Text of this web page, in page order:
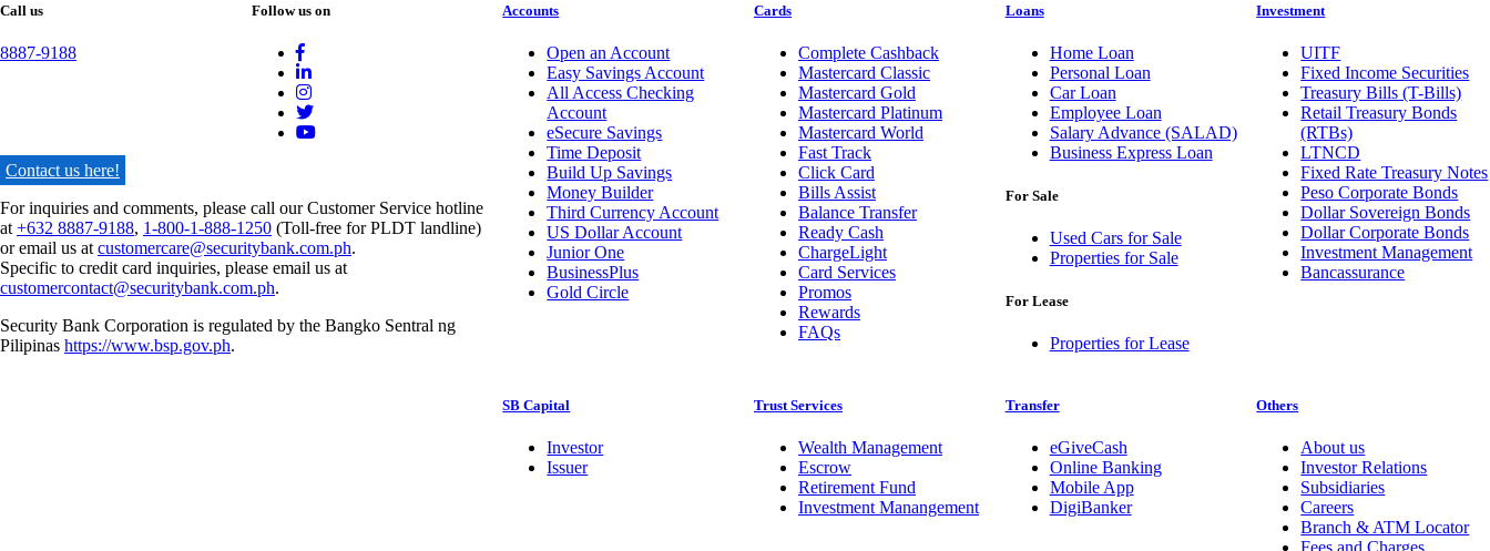
Call us
8887-9188
Follow us on
Contact us here!
For inquiries and comments, please call our Customer Service hotline
at +632 8887-9188, 1-800-1-888-1250 (Toll-free for PLDT landline)
or email us at customercare@securitybank.com.ph.
Specific to credit card inquiries, please email us at
customercontact@securitybank.com.ph.
Security Bank Corporation is regulated by the Bangko Sentral ng
Pilipinas https://www.bsp.gov.ph.
Accounts
Open an Account
Easy Savings Account
All Access Checking
Account
eSecure Savings
Time Deposit
Build Up Savings
Money Builder
Third Currency Account
US Dollar Account
Junior One
BusinessPlus
Gold Circle
Cards
Complete Cashback
Mastercard Classic
Mastercard Gold
Mastercard Platinum
Mastercard World
Fast Track
Click Card
Bills Assist
Balance Transfer
Ready Cash
ChargeLight
Card Services
Promos
Rewards
FAQs
Loans
Home Loan
Personal Loan
Car Loan
Employee Loan
Salary Advance (SALAD)
Business Express Loan
For Sale
Used Cars for Sale
Properties for Sale
For Lease
Properties for Lease
Investment
UITF
Fixed Income Securities
Treasury Bills (T-Bills)
Retail Treasury Bonds
(RTBs)
LTNCD
Fixed Rate Treasury Notes
Peso Corporate Bonds
Dollar Sovereign Bonds
Dollar Corporate Bonds
Investment Management
Bancassurance
SB Capital
Investor
Issuer
Trust Services
Wealth Management
Escrow
Retirement Fund
Investment Manangement
Transfer
eGiveCash
Online Banking
Mobile App
DigiBanker
Others
About us
Investor Relations
Subsidiaries
Careers
Branch & ATM Locator
Fees and Charges